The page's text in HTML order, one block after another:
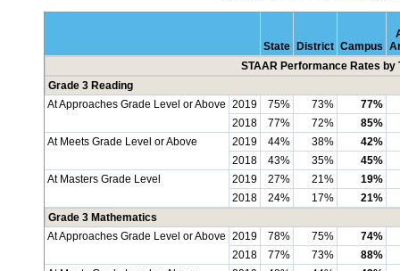
State District Campus
STAAR Performance Rates by
Grade 3 Reading
At Approaches Grade Level or Above 2019 75% 73%
77%
2018
77% 72%
85%
At Meets Grade Level or Above
2019 44% 38%
42%
2018
43% 35%
45%
At Masters Grade Level
2019 27% 21%
19%
2018
24% 17%
21%
Grade 3 Mathematics
At Approaches Grade Level or Above 2019 78% 75%
74%
2018
77% 73%
88%